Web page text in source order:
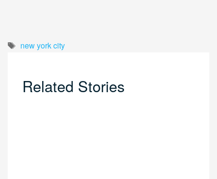
Tags
new york city
Related Stories